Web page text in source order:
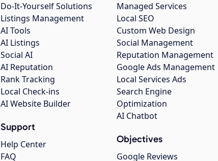
Do-It-Yourself Solutions
Listings Management
AI Tools
AI Listings
Social AI
AI Reputation
Rank Tracking
Local Check-ins
AI Website Builder
Support
Help Center
FAQ
Managed Services
Local SEO
Custom Web Design
Social Management
Reputation Management
Google Ads Management
Local Services Ads
Search Engine
Optimization
AI Chatbot
Objectives
Google Reviews